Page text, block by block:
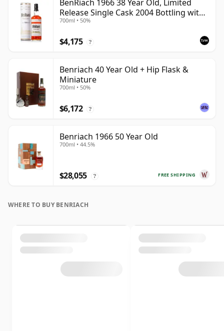
BenRiach 1966 38 Year Old, Limited
Release Single Cask 2004 Bottling with
Tube - Cask 2382
700ml • 50%
$4,175 ?
Benriach 40 Year Old + Hip Flask &
Miniature
700ml • 50%
$6,172 ?
Benriach 1966 50 Year Old
700ml • 44.5%
FREE SHIPPING
$28,055 ?
WHERE TO BUY BENRIACH